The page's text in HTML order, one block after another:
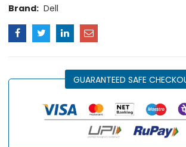
Brand: Dell
GUARANTEED SAFE